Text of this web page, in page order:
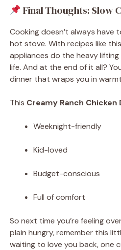
Final Thoughts: Slow
Cooking doesn’t always have
hot stove. With recipes like
appliances do the heavy
life. And at the end of it all?
dinner that wraps you in
This Creamy Ranch Chicken
Weeknight-friendly
Kid-loved
Budget-conscious
Full of comfort
So next time you’re feeling
plain hungry, remember this
waiting to love you back, one